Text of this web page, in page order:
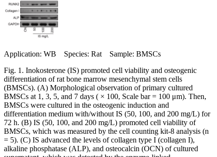
Application: WB Species: Rat Sample: BMSCs
Fig. 1. Inokosterone (IS) promoted cell viability and osteogenic
differentiation of rat bone marrow mesenchymal stem cells
(BMSCs). (A) Morphological observation of primary cultured
BMSCs at 1, 3, 5, and 7 days ( × 100, Scale bar = 100 μm). Then,
BMSCs were cultured in the osteogenic induction and
differentiation medium with/without IS (50, 100, and 200 mg/L) for
72 h. (B) IS (50, 100, and 200 mg/L) promoted cell viability of
BMSCs, which was measured by the cell counting kit-8 analysis (n
= 5). (C) IS advanced the levels of collagen type I (collagen I),
alkaline phosphatase (ALP), and osteocalcin (OCN) of cultured